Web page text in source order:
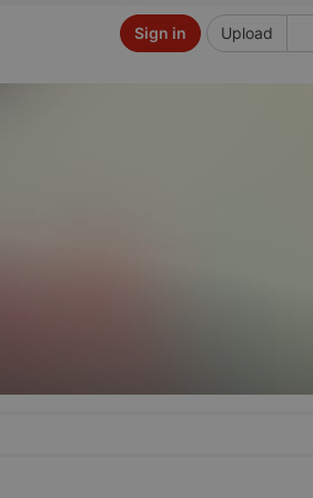
Upload
Sign in